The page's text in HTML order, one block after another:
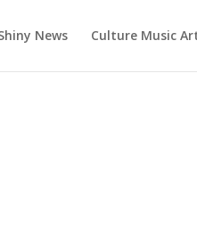
News Culture Music